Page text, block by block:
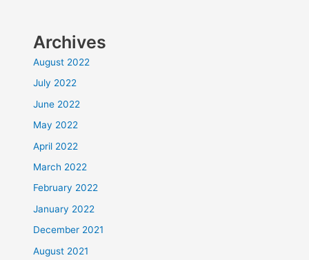
Archives
August 2022
July 2022
June 2022
May 2022
April 2022
March 2022
February 2022
January 2022
December 2021
August 2021